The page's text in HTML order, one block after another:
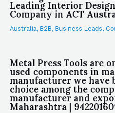
Leading Interior
Company in ACT
Australia, B2B, Business Leads,
Metal Press Tools are
used components in
manufacturer we have
choice among the
manufacturer and
Maharashtra |